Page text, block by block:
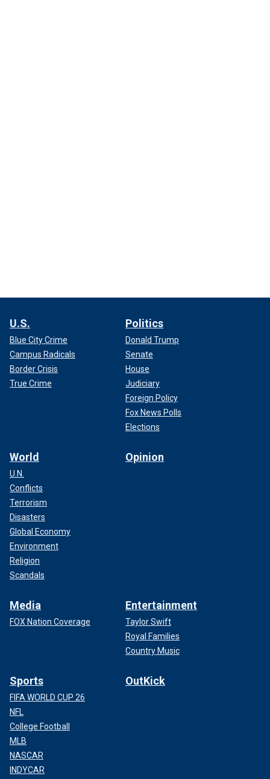
U.S.
Blue City Crime
Campus Radicals
Border Crisis
True Crime
Politics
Donald Trump
Senate
House
Judiciary
Foreign Policy
Fox News Polls
Elections
World
U.N.
Conflicts
Terrorism
Disasters
Global Economy
Environment
Religion
Scandals
Opinion
Media
FOX Nation Coverage
Entertainment
Taylor Swift
Royal Families
Country Music
Sports
FIFA WORLD CUP 26
NFL
College Football
MLB
NASCAR
INDYCAR
OutKick